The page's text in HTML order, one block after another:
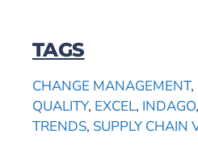
TAGS
CHANGE MANAGEMENT,
QUALITY, EXCEL, INDAGO,
TRENDS, SUPPLY CHAIN